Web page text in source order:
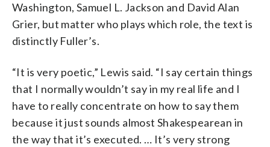
Washington, Samuel L. Jackson and David Alan
Grier, but matter who plays which role, the text is
distinctly Fuller’s.
“It is very poetic,” Lewis said. “I say certain things
that I normally wouldn’t say in my real life and I
have to really concentrate on how to say them
because it just sounds almost Shakespearean in
the way that it’s executed. … It’s very strong